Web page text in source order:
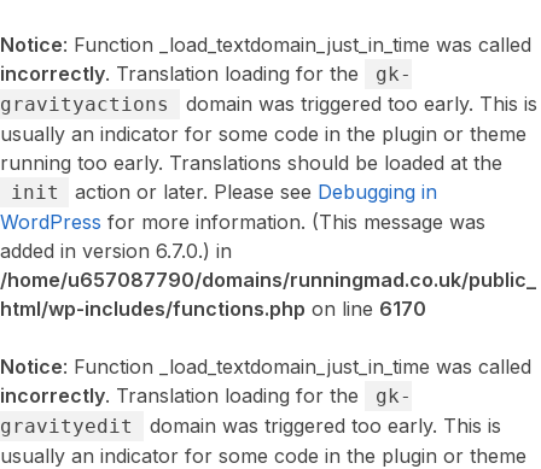
Notice: Function _load_textdomain_just_in_time was called
incorrectly. Translation loading for the
gk-
gravityactions
domain was triggered too early. This is
usually an indicator for some code in the plugin or theme
running too early. Translations should be loaded at the
init action or later. Please see Debugging in
WordPress for more information. (This message was
added in version 6.7.0.) in
/home/u657087790/domains/runningmad.co.uk/public_
html/wp-includes/functions.php on line 6170
Notice: Function _load_textdomain_just_in_time was called
incorrectly. Translation loading for the
gk-
gravityedit
domain was triggered too early. This is
usually an indicator for some code in the plugin or theme